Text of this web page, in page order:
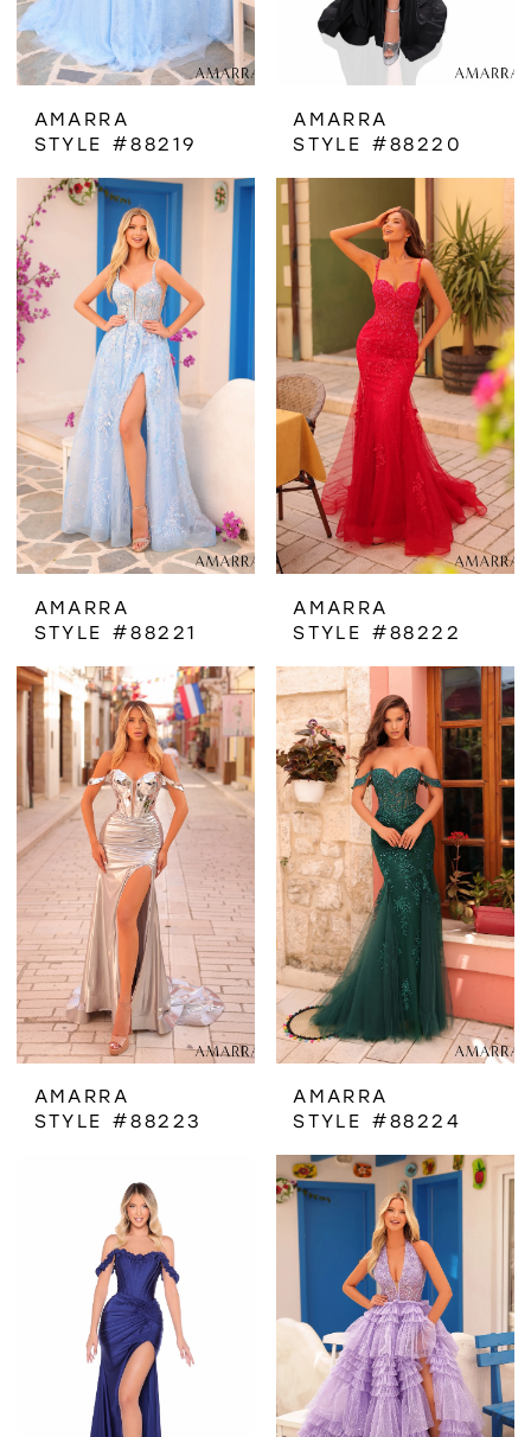
AMARRA
STYLE #88219
AMARRA
STYLE #88220
AMARRA
STYLE #88221
AMARRA
STYLE #88222
AMARRA
STYLE #88223
AMARRA
STYLE #88224